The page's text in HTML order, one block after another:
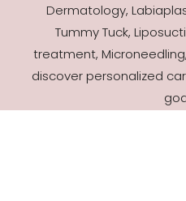
Dermatology,
Tummy Tuck,
treatment,
discover personalized